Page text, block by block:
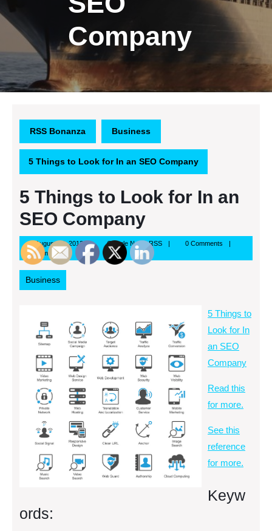
Company
RSS Bonanza Business
5 Things to Look for In an SEO Company
5 Things to Look for In an
SEO Company
August 23, 2013August
23,
2013
Google News RSSGoogle
RSS
0 Comments
2:00 am
Business
5 Things to
Look for In
an SEO
Company
Read this
for more.
See this
reference
for more.
Keyw
ords: